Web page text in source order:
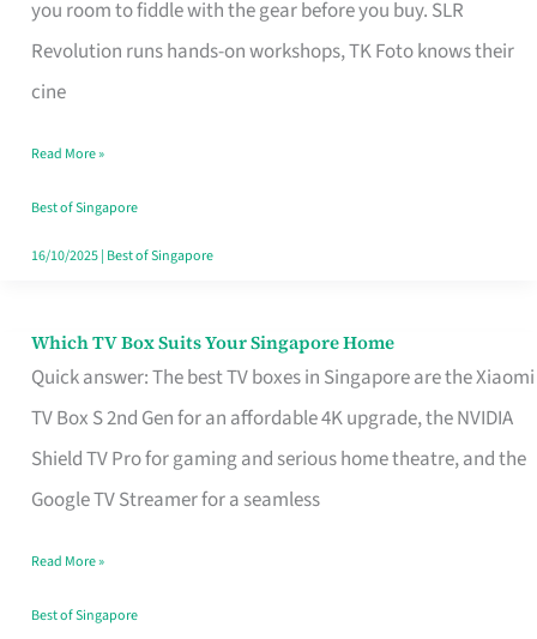
you room to fiddle with the gear before you buy. SLR
Revolution runs hands-on workshops, TK Foto knows their
cine
Video
Camera
Singapore
Without
the
Read More »
Best of Singapore
16/10/2025| Best of Singapore
Which TV Box Suits Your Singapore Home
Quick answer: The best TV boxes in Singapore are the Xiaomi
TV Box S 2nd Gen for an affordable 4K upgrade, the NVIDIA
Shield TV Pro for gaming and serious home theatre, and the
Google TV Streamer for a seamless
Which
TV
Singapore
Read More »
Best of Singapore